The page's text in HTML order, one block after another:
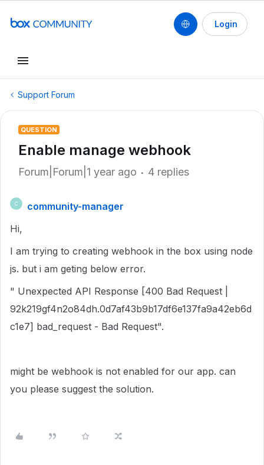
Login
Support Forum
QUESTION
Enable manage webhook
Forum|Forum|1 year ago 4 replies
C
community-manager
Hi,
I am trying to creating webhook in the box using node
js. but i am geting below error.
" Unexpected API Response [400 Bad Request |
92k219gf4n2o84dh.0d7af43b9b17df6e137fa9a42eb6d
c1e7] bad_request - Bad Request".
might be webhook is not enabled for our app. can
you please suggest the solution.